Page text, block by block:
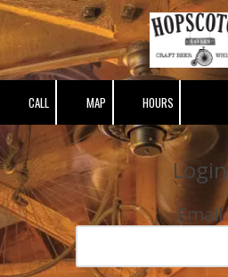
Skip to content
CALL MAP HOURS
Login
Email